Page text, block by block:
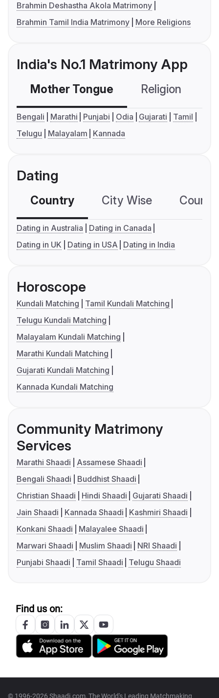
Brahmin Deshastha Akola Matrimony
Brahmin Tamil India Matrimony
More Religions
India's No.1 Matrimony App
Mother Tongue Religion
Bengali Marathi Punjabi Odia Gujarati
Tamil
Telugu
Malayalam Kannada
Dating
Country City Wise
Dating in Australia
Dating in Canada
Dating in UK
Dating in USA Dating in India
Horoscope
Kundali Matching
Tamil Kundali Matching
Telugu Kundali Matching
Malayalam Kundali Matching
Marathi Kundali Matching
Gujarati Kundali Matching
Kannada Kundali Matching
Community Matrimony
Services
Marathi Shaadi
Assamese Shaadi
Bengali Shaadi
Buddhist Shaadi
Christian Shaadi
Hindi Shaadi
Gujarati Shaadi
Jain Shaadi
Kannada Shaadi
Kashmiri Shaadi
Konkani Shaadi
Malayalee Shaadi
Marwari Shaadi
Muslim Shaadi
NRI Shaadi
Punjabi Shaadi
Tamil Shaadi Telugu Shaadi
Find us on:
© 1996-2026 Shaadi.com, The World's Leading Matchmaking